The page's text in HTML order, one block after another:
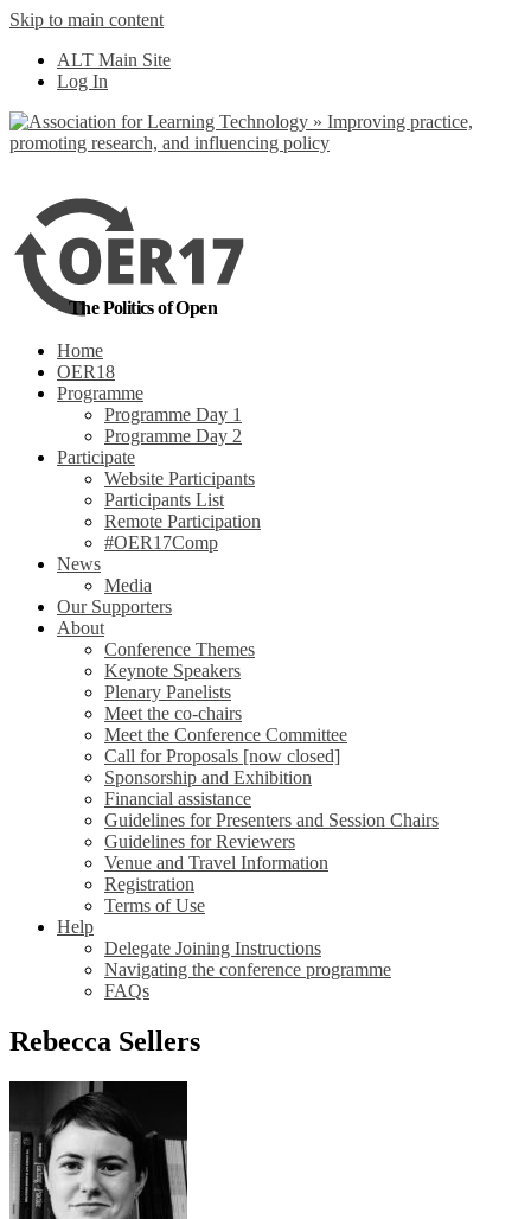
Skip to main content
ALT Main Site
Log In
The Politics of Open
Home
OER18
Programme
Programme Day 1
Programme Day 2
Participate
Website Participants
Participants List
Remote Participation
#OER17Comp
News
Media
Our Supporters
About
Conference Themes
Keynote Speakers
Plenary Panelists
Meet the co-chairs
Meet the Conference Committee
Call for Proposals [now closed]
Sponsorship and Exhibition
Financial assistance
Guidelines for Presenters and Session Chairs
Guidelines for Reviewers
Venue and Travel Information
Registration
Terms of Use
Help
Delegate Joining Instructions
Navigating the conference programme
FAQs
Rebecca Sellers
out more
Yes, I agree